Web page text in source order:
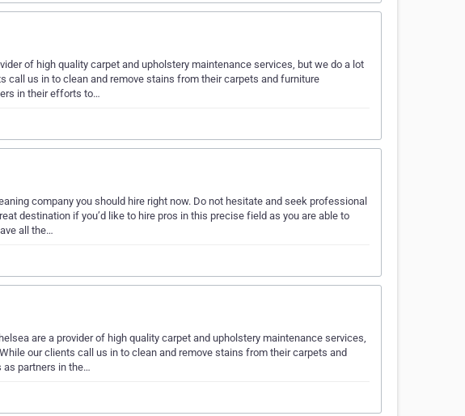
of high quality carpet and upholstery maintenance services, but we do a lot
call us in to clean and remove stains from their carpets and furniture
in their efforts to…
company you should hire right now. Do not hesitate and seek professional
destination if you’d like to hire pros in this precise field as you are able to
all the…
are a provider of high quality carpet and upholstery maintenance services,
our clients call us in to clean and remove stains from their carpets and
as partners in the…